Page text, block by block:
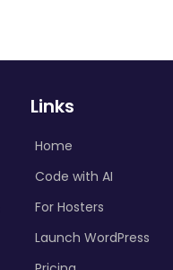
Links
Home
Code with AI
For Hosters
Launch WordPress